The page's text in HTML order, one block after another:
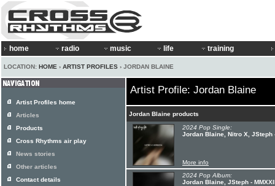
home radio music life training
LOCATION: HOME › ARTIST PROFILES › JORDAN BLAINE
Artist Profile: Jordan Blaine
Jordan Blaine products
2024 Pop Single:
Jordan Blaine, Nitro X, JSteph
More info
2024 Pop Album:
Jordan Blaine, JSteph -
Artist Profiles home
Articles
Products
Cross Rhythms air play
News stories
Other articles
Contact details